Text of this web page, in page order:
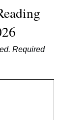
Required